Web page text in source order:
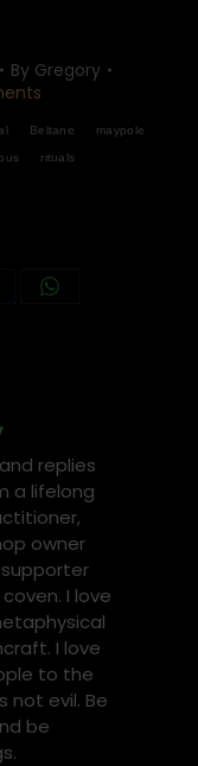
By Gregory
Beltane maypole
rituals
Share
replies
a lifelong
owner
I love
I love
to the
not evil. Be
be